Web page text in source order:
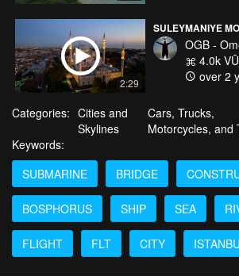
2:29
SULEYMANIYE
OGB -
4.0k
over 2
Categories: Cities and
Skylines
Cars, Trucks,
Motorcycles, and
Keywords:
SUBMARINE
BRIDGE
BOSPHORUS SHIP SEA
FLIGHT FLT CITY